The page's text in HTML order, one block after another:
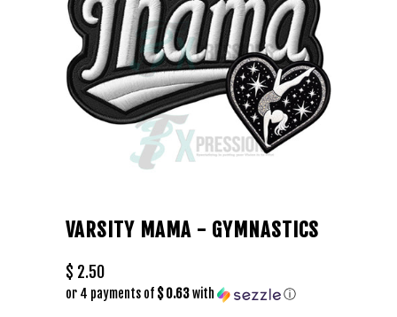
VARSITY MAMA - GYMNASTICS
$ 2.50
or 4 payments of $ 0.63with ⓘ